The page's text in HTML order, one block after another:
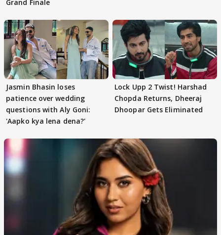
Grand Finale
Jasmin Bhasin loses
patience over wedding
questions with Aly Goni:
'Aapko kya lena dena?'
Lock Upp 2 Twist! Harshad
Chopda Returns, Dheeraj
Dhoopar Gets Eliminated